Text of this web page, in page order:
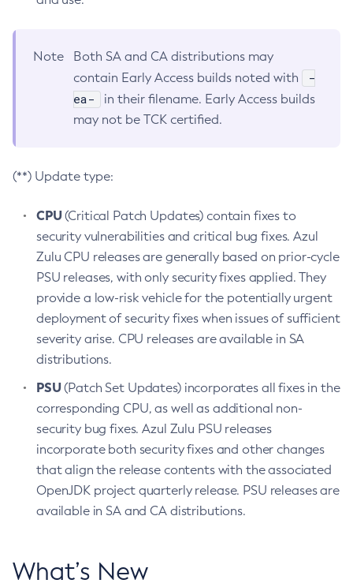
Note
Both SA and CA distributions may
contain Early Access builds noted with
-
ea-
in their filename. Early Access builds
may not be TCK certified.
(**) Update type:
CPU(Critical Patch Updates) contain fixes to
security vulnerabilities and critical bug fixes. Azul
Zulu CPU releases are generally based on prior-cycle
PSU releases, with only security fixes applied. They
provide a low-risk vehicle for the potentially urgent
deployment of security fixes when issues of sufficient
severity arise. CPU releases are available in SA
distributions.
PSU(Patch Set Updates) incorporates all fixes in the
corresponding CPU, as well as additional non-
security bug fixes. Azul Zulu PSU releases
incorporate both security fixes and other changes
that align the release contents with the associated
OpenJDK project quarterly release. PSU releases are
available in SA and CA distributions.
What’s New